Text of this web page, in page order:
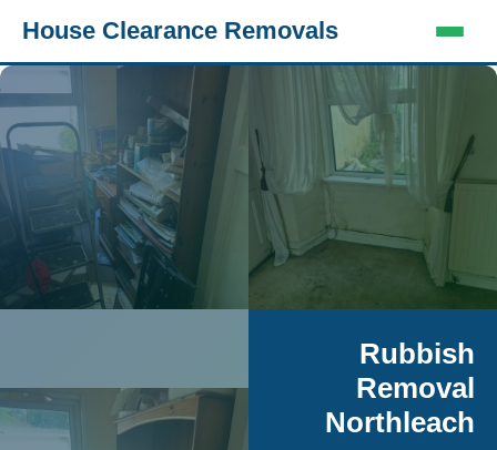
House Clearance Removals
Rubbish
Removal
Northleach